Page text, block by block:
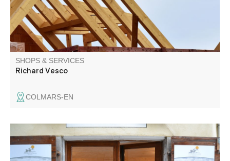
SHOPS & SERVICES
Richard Vesco
COLMARS-EN
Wifi access is available from 9 a.m. to 8 p.m. every day,
for a connection time of 2 hours. Please note that doors